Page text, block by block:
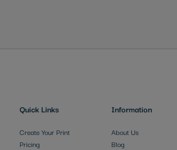
Quick Links
Create Your Print
Pricing
Information
About Us
Blog